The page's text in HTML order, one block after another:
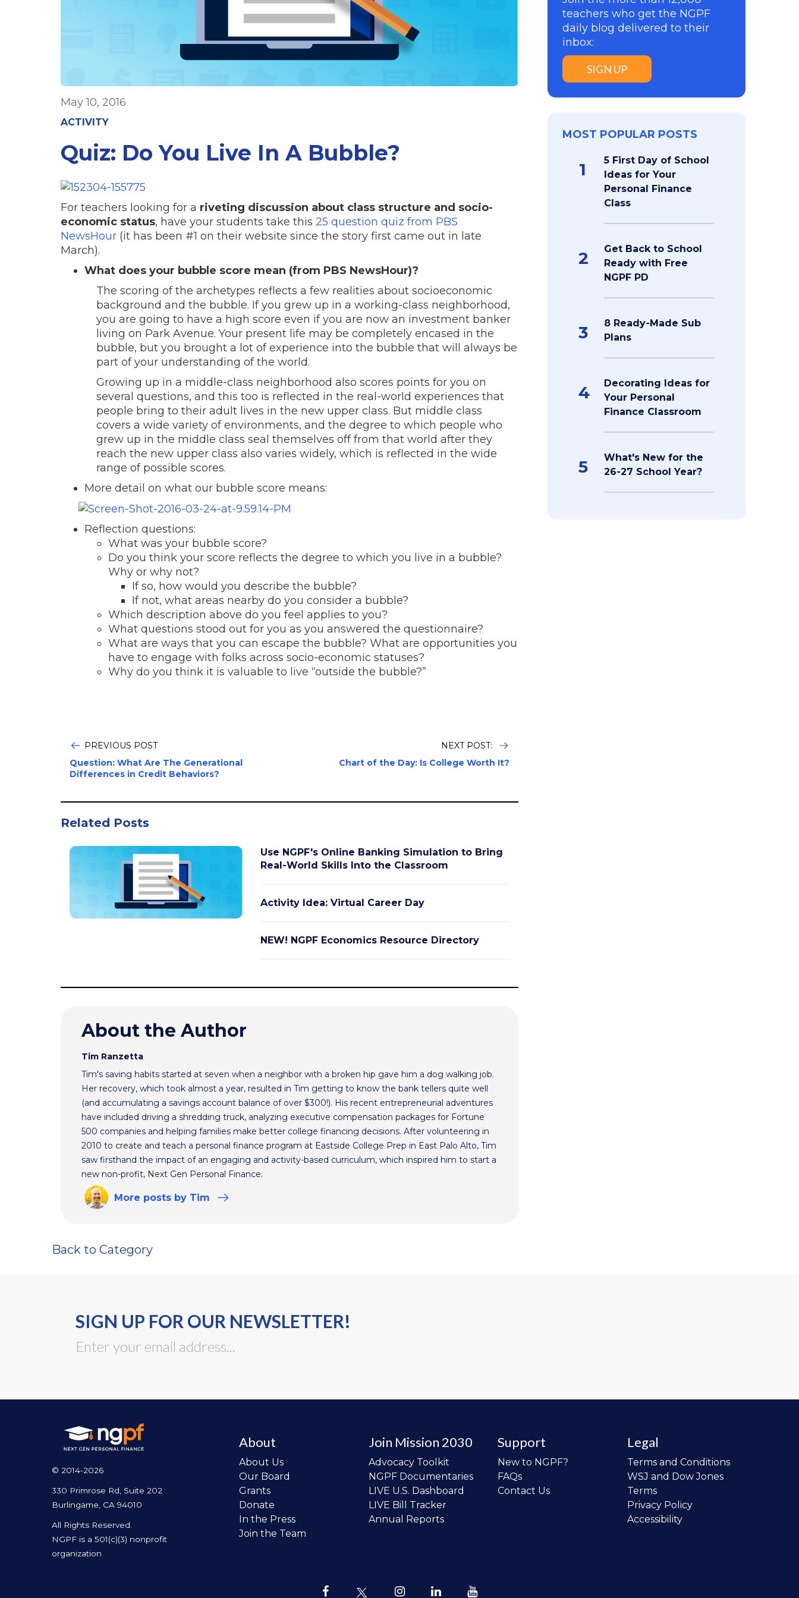
May 10, 2016
ACTIVITY
Quiz: Do You Live In A Bubble?
For teachers looking for a riveting discussion about class structure and socio-
economic status, have your students take this 25 question quiz from PBS
NewsHour (it has been #1 on their website since the story first came out in late
March).
What does your bubble score mean (from PBS NewsHour)?
The scoring of the archetypes reflects a few realities about socioeconomic
background and the bubble. If you grew up in a working-class neighborhood,
you are going to have a high score even if you are now an investment banker
living on Park Avenue. Your present life may be completely encased in the
bubble, but you brought a lot of experience into the bubble that will always be
part of your understanding of the world.
Growing up in a middle-class neighborhood also scores points for you on
several questions, and this too is reflected in the real-world experiences that
people bring to their adult lives in the new upper class. But middle class
covers a wide variety of environments, and the degree to which people who
grew up in the middle class seal themselves off from that world after they
reach the new upper class also varies widely, which is reflected in the wide
range of possible scores.
More detail on what our bubble score means:
Reflection questions:
What was your bubble score?
Do you think your score reflects the degree to which you live in a bubble?
Why or why not?
If so, how would you describe the bubble?
If not, what areas nearby do you consider a bubble?
Which description above do you feel applies to you?
What questions stood out for you as you answered the questionnaire?
What are ways that you can escape the bubble? What are opportunities you
have to engage with folks across socio-economic statuses?
Why do you think it is valuable to live “outside the bubble?”
PREVIOUS POST
Question: What Are The Generational
Differences in Credit Behaviors?
NEXT POST:
Chart of the Day: Is College Worth It?
Related Posts
Use NGPF's Online Banking Simulation to Bring
Real-World Skills Into the Classroom
Activity Idea: Virtual Career Day
NEW! NGPF Economics Resource Directory
About the Author
Tim Ranzetta
Tim's saving habits started at seven when a neighbor with a broken hip gave him a dog walking job.
Her recovery, which took almost a year, resulted in Tim getting to know the bank tellers quite well
(and accumulating a savings account balance of over $300!). His recent entrepreneurial adventures
have included driving a shredding truck, analyzing executive compensation packages for Fortune
500 companies and helping families make better college financing decisions. After volunteering in
2010 to create and teach a personal finance program at Eastside College Prep in East Palo Alto, Tim
saw firsthand the impact of an engaging and activity-based curriculum, which inspired him to start a
new non-profit, Next Gen Personal Finance.
More posts by Tim
teachers who get the NGPF
daily blog delivered to their
inbox:
SIGN UP
MOST POPULAR POSTS
1
5 First Day of School
Ideas for Your
Personal Finance
Class
2
Get Back to School
Ready with Free
NGPF PD
3
8 Ready-Made Sub
Plans
4
Decorating Ideas for
Your Personal
Finance Classroom
5
What's New for the
26-27 School Year?
Back to Category
SIGN UP FOR OUR NEWSLETTER!
© 2014-2026
330 Primrose Rd, Suite 202
Burlingame, CA 94010
All Rights Reserved.
NGPF is a 501(c)(3) nonprofit
organization
About
About Us
Our Board
Grants
Donate
In the Press
Join the Team
Join Mission 2030
Advocacy Toolkit
NGPF Documentaries
LIVE U.S. Dashboard
LIVE Bill Tracker
Annual Reports
Support
New to NGPF?
FAQs
Contact Us
Legal
Terms and Conditions
WSJ and Dow Jones
Terms
Privacy Policy
Accessibility